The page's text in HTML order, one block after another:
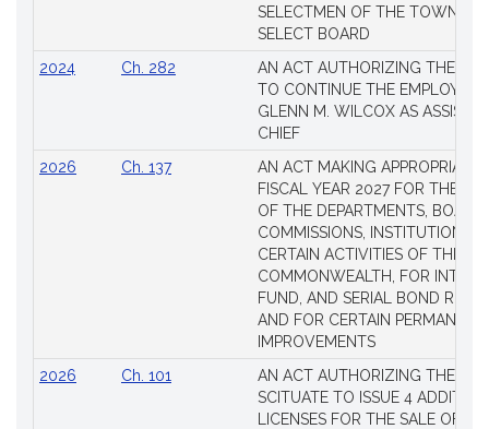
SELECTMEN OF THE TOWN
SELECT BOARD
2024
Ch. 282
AN ACT AUTHORIZING THE
TO CONTINUE THE
GLENN M. WILCOX AS
CHIEF
2026
Ch. 137
AN ACT MAKING
FISCAL YEAR 2027 FOR THE
OF THE DEPARTMENTS,
COMMISSIONS, INSTITUTIONS,
CERTAIN ACTIVITIES OF THE
COMMONWEALTH, FOR
FUND, AND SERIAL BOND
AND FOR CERTAIN PERMANENT
IMPROVEMENTS
2026
Ch. 101
AN ACT AUTHORIZING THE
SCITUATE TO ISSUE 4
LICENSES FOR THE SALE OF